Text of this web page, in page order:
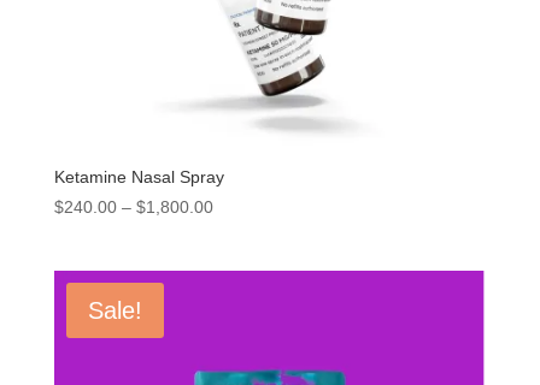
Ketamine Nasal Spray
$240.00 – $1,800.00Price
Sale!